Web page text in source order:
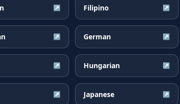
↗ Filipino ↗
↗ German ↗
↗ Hungarian ↗
↗ Japanese ↗